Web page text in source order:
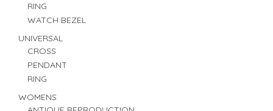
RING
WATCH BEZEL
UNIVERSAL
CROSS
PENDANT
RING
WOMENS